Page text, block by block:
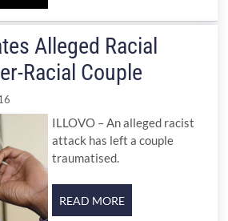
Alleged Racial
Racial Couple
ILLOVO – An alleged racist
attack has left a couple
traumatised.